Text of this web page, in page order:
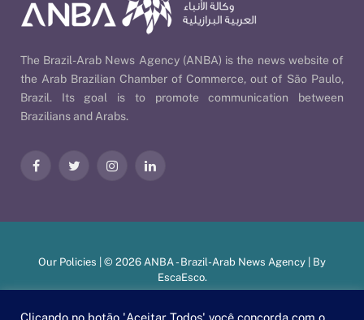
The Brazil-Arab News Agency (ANBA) is the news website of
the Arab Brazilian Chamber of Commerce, out of São Paulo,
Brazil. Its goal is to promote communication between
Brazilians and Arabs.
FacebookTwitter InstagramLinkedIn
Our Policies | © 2026 ANBA - Brazil-Arab News Agency | By
EscaEsco.
Clicando no botão 'Aceitar Todos' você concorda com o